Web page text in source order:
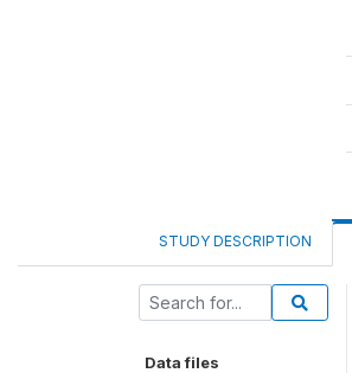
STUDY DESCRIPTION
Data files